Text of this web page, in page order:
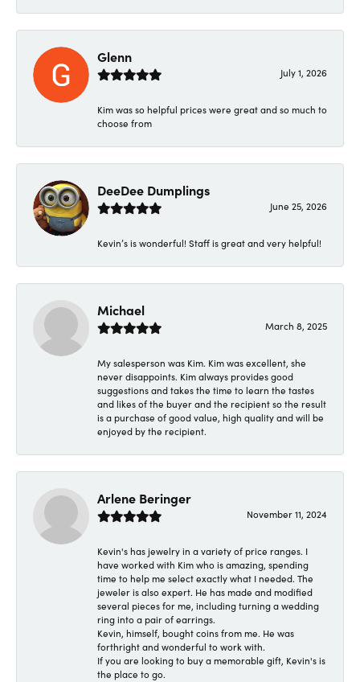
Glenn
July 1, 2026
Kim was so helpful prices were great and so much to
choose from
DeeDee Dumplings
June 25, 2026
Kevin’s is wonderful! Staff is great and very helpful!
Michael
March 8, 2025
My salesperson was Kim. Kim was excellent, she
never disappoints. Kim always provides good
suggestions and takes the time to learn the tastes
and likes of the buyer and the recipient so the result
is a purchase of good value, high quality and will be
enjoyed by the recipient.
Arlene Beringer
November 11, 2024
Kevin's has jewelry in a variety of price ranges. I
have worked with Kim who is amazing, spending
time to help me select exactly what I needed. The
jeweler is also expert. He has made and modified
several pieces for me, including turning a wedding
ring into a pair of earrings.
Kevin, himself, bought coins from me. He was
forthright and wonderful to work with.
If you are looking to buy a memorable gift, Kevin's is
the place to go.